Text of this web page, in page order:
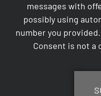
messages with
possibly using
number you
Consent is not a